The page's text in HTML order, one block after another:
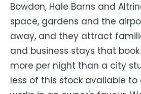
Bowdon, Hale Barns and
space, gardens and the
away, and they attract
and business stays that
more per night than a city
less of this stock available to